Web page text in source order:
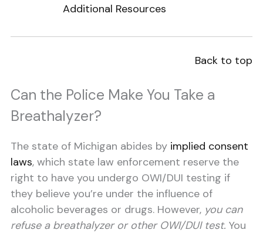
Additional Resources
Back to top
Can the Police Make You Take a
Breathalyzer?
The state of Michigan abides by implied consent
laws, which state law enforcement reserve the
right to have you undergo OWI/DUI testing if
they believe you’re under the influence of
alcoholic beverages or drugs. However, you can
refuse a breathalyzer or other OWI/DUI test. You